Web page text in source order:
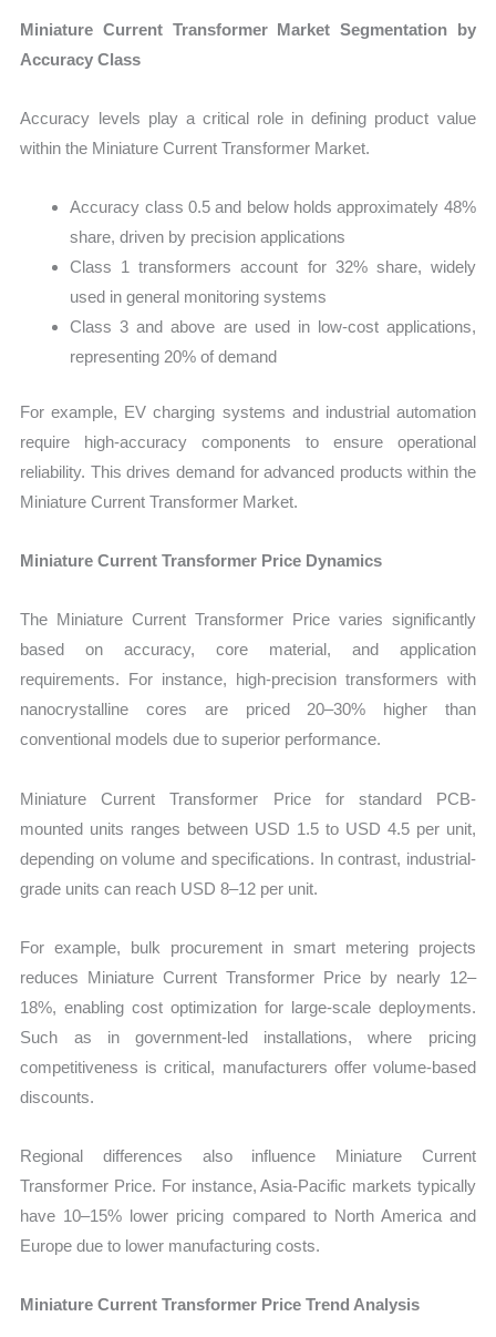
Miniature Current Transformer Market Segmentation by
Accuracy Class
Accuracy levels play a critical role in defining product value
within the Miniature Current Transformer Market.
Accuracy class 0.5 and below holds approximately 48%
share, driven by precision applications
Class 1 transformers account for 32% share, widely
used in general monitoring systems
Class 3 and above are used in low-cost applications,
representing 20% of demand
For example, EV charging systems and industrial automation
require high-accuracy components to ensure operational
reliability. This drives demand for advanced products within the
Miniature Current Transformer Market.
Miniature Current Transformer Price Dynamics
The Miniature Current Transformer Price varies significantly
based on accuracy, core material, and application
requirements. For instance, high-precision transformers with
nanocrystalline cores are priced 20–30% higher than
conventional models due to superior performance.
Miniature Current Transformer Price for standard PCB-
mounted units ranges between USD 1.5 to USD 4.5 per unit,
depending on volume and specifications. In contrast, industrial-
grade units can reach USD 8–12 per unit.
For example, bulk procurement in smart metering projects
reduces Miniature Current Transformer Price by nearly 12–
18%, enabling cost optimization for large-scale deployments.
Such as in government-led installations, where pricing
competitiveness is critical, manufacturers offer volume-based
discounts.
Regional differences also influence Miniature Current
Transformer Price. For instance, Asia-Pacific markets typically
have 10–15% lower pricing compared to North America and
Europe due to lower manufacturing costs.
Miniature Current Transformer Price Trend Analysis